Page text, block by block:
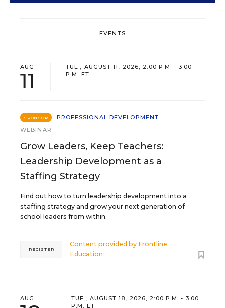
EVENTS
AUG
11
TUE., AUGUST 11, 2026, 2:00 P.M. - 3:00
P.M. ET
SPONSOR
PROFESSIONAL DEVELOPMENT
WEBINAR
Grow Leaders, Keep Teachers:
Leadership Development as a
Staffing Strategy
Find out how to turn leadership development into a
staffing strategy and grow your next generation of
school leaders from within.
Content provided by Frontline
Education
REGISTER
AUG
TUE., AUGUST 18, 2026, 2:00 P.M. - 3:00
P.M. ET